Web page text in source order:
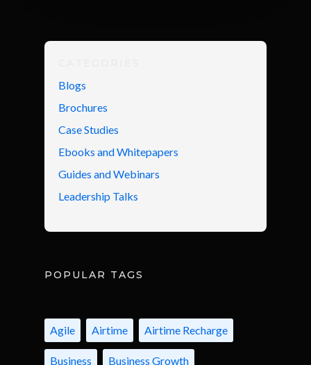
Blogs
Brochures
Case Studies
Ebooks and Whitepapers
Guides and Webinars
Leadership Talks
POPULAR TAGS
Agile Airtime Airtime Recharge
Business Business Growth